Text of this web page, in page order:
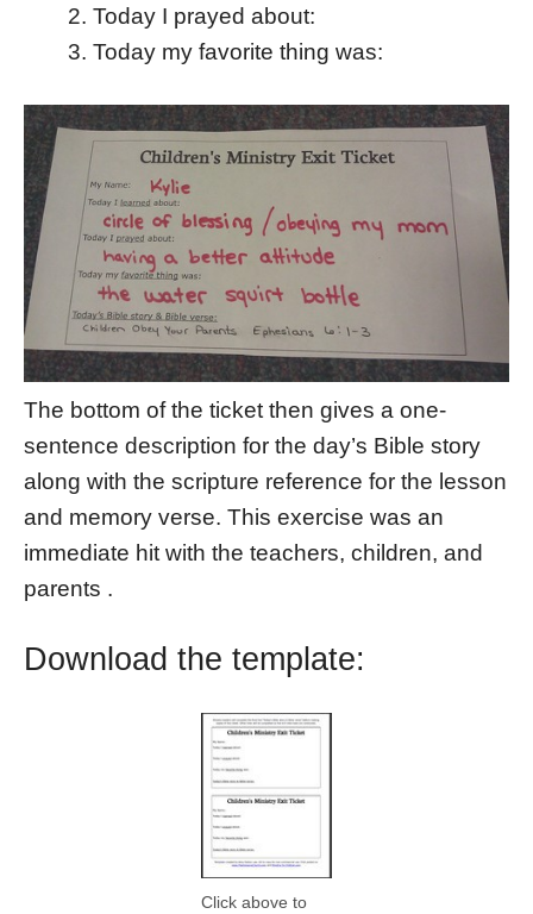
Today I prayed about:
Today my favorite thing was:
The bottom of the ticket then gives a one-
sentence description for the day’s Bible story
along with the scripture reference for the lesson
and memory verse. This exercise was an
immediate hit with the teachers, children, and
parents .
Download the template:
Click above to